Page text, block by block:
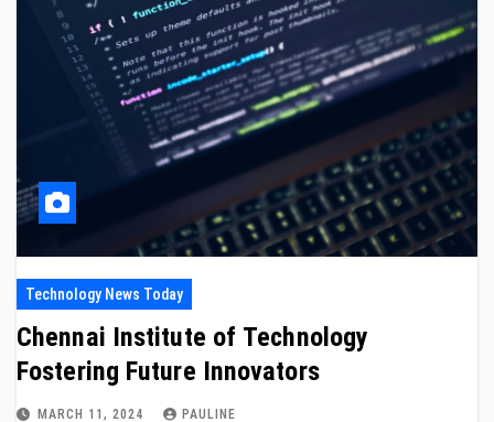
Technology News Today
Chennai Institute of Technology
Fostering Future Innovators
MARCH 11, 2024 PAULINE